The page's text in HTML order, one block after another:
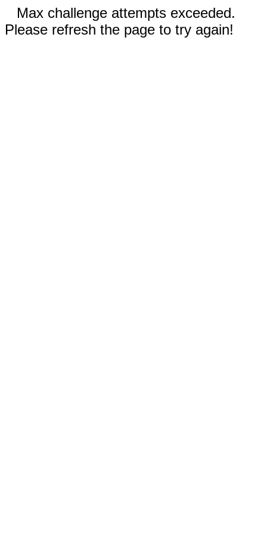
Max challenge attempts exceeded.
Please refresh the page to try again!